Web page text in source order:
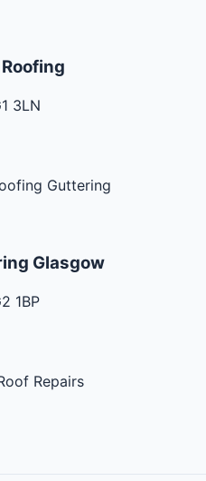
3LN
Guttering
Glasgow
1BP
Repairs